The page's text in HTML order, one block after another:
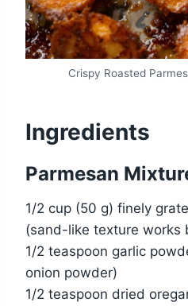
Crispy Roasted
Ingredients
Parmesan
1/2 cup (50 g) finely
(sand-like texture works
1/2 teaspoon garlic
onion powder)
1/2 teaspoon dried